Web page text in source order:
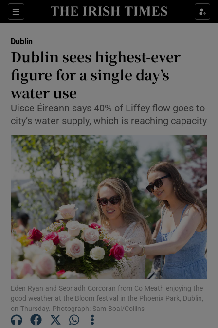
Sections
Show Health sub sections
Show Culture sub sections
Show Environment sub sections
Show Technology sub sections
Show Science sub sections
Show Motors sub sections
Show Podcasts sub sections
Dublin
Dublin sees highest-ever
figure for a single day’s
water use
Uisce Éireann says 40% of Liffey flow goes to
city’s water supply, which is reaching capacity
Eden Ryan and Seonadh Corcoran from Co Meath enjoying the
good weather at the Bloom festival in the Phoenix Park, Dublin,
on Thursday. Photograph: Sam Boal/Collins